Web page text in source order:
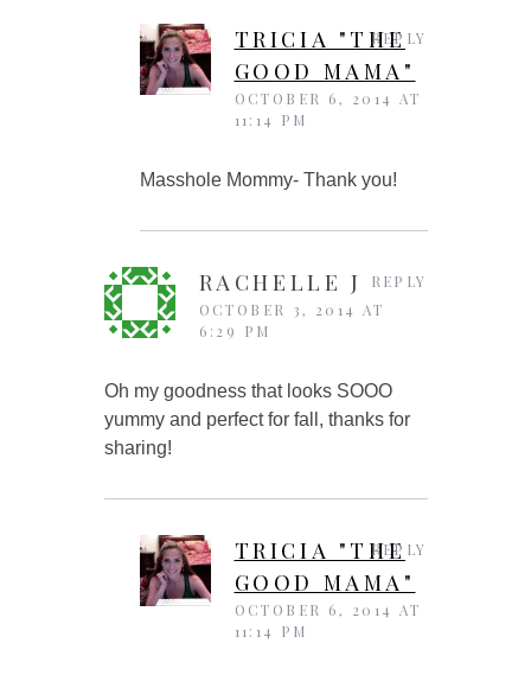
TRICIA "THE
GOOD MAMA"
OCTOBER 6, 2014 AT
11:14 PM
Masshole Mommy- Thank you!
REPLY
RACHELLE J
OCTOBER 3, 2014 AT
6:29 PM
Oh my goodness that looks SOOO
yummy and perfect for fall, thanks for
sharing!
REPLY
TRICIA "THE
GOOD MAMA"
OCTOBER 6, 2014 AT
11:14 PM
REPLY